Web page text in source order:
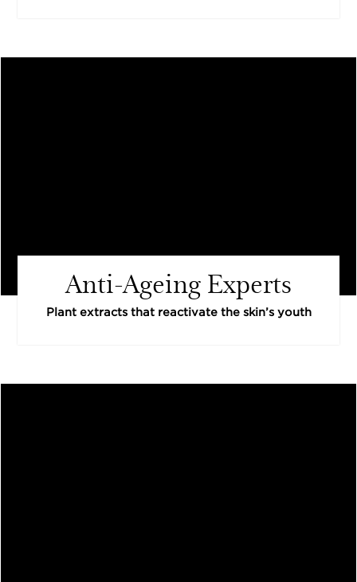
Anti-Ageing Experts
Plant extracts that reactivate the skin’s youth